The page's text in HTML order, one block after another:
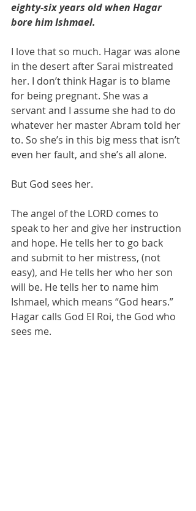
eighty-six years old when Hagar
bore him Ishmael.
I love that so much. Hagar was alone
in the desert after Sarai mistreated
her. I don’t think Hagar is to blame
for being pregnant. She was a
servant and I assume she had to do
whatever her master Abram told her
to. So she’s in this big mess that isn’t
even her fault, and she’s all alone.
But God sees her.
The angel of the LORD comes to
speak to her and give her instruction
and hope. He tells her to go back
and submit to her mistress, (not
easy), and He tells her who her son
will be. He tells her to name him
Ishmael, which means “God hears.”
Hagar calls God El Roi, the God who
sees me.